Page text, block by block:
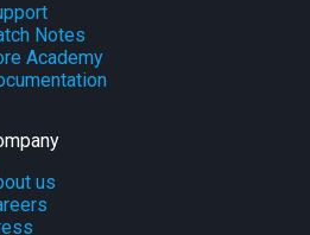
Notes
Academy
us